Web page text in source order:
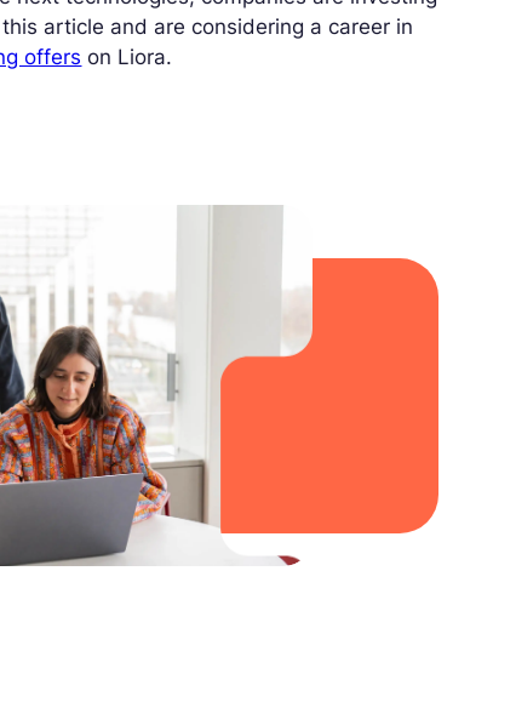
this article and are considering a career in
offers on Liora.